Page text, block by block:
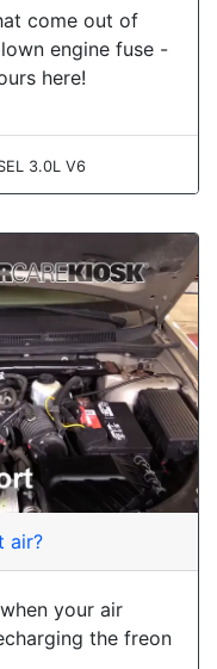
come out of
engine fuse -
here!
3.0L V6
air?
your air
the freon